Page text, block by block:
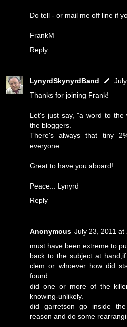
Do tell - or mail me off line if
FrankM
Reply
LynyrdSkynyrdBand
Thanks for joining Frank!
Let's just say, "a word to
the bloggers.
There's always that tiny
everyone.
Great to have you aboard!
Peace... Lynyrd
Reply
Anonymous July 23, 2011 at
must have been extreme to
back to the subject at
clem or whoever how did
found.
did one or more of the
knowing-unlikely.
did garretson go inside
reason and do some